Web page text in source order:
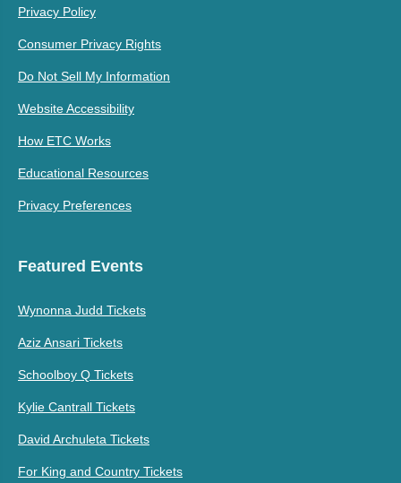
Privacy Policy
Consumer Privacy Rights
Do Not Sell My Information
Website Accessibility
How ETC Works
Educational Resources
Privacy Preferences
Featured Events
Wynonna Judd Tickets
Aziz Ansari Tickets
Schoolboy Q Tickets
Kylie Cantrall Tickets
David Archuleta Tickets
For King and Country Tickets